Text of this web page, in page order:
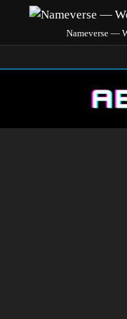
Nameverse —